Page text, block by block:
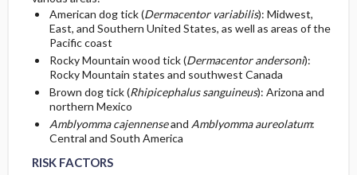
American dog tick (Dermacentor variabilis): Midwest,
East, and Southern United States, as well as areas of the
Pacific coast
Rocky Mountain wood tick (Dermacentor andersoni):
Rocky Mountain states and southwest Canada
Brown dog tick (Rhipicephalus sanguineus): Arizona and
northern Mexico
Amblyomma cajennenseand Amblyomma aureolatum:
Central and South America
RISK FACTORS